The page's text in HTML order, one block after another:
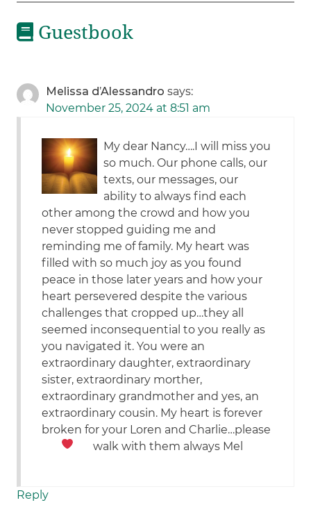
Guestbook
Melissa d’Alessandro says:
November 25, 2024 at 8:51 am
My dear Nancy….I will miss you
so much. Our phone calls, our
texts, our messages, our
ability to always find each
other among the crowd and how you
never stopped guiding me and
reminding me of family. My heart was
filled with so much joy as you found
peace in those later years and how your
heart persevered despite the various
challenges that cropped up…they all
seemed inconsequential to you really as
you navigated it. You were an
extraordinary daughter, extraordinary
sister, extraordinary morther,
extraordinary grandmother and yes, an
extraordinary cousin. My heart is forever
broken for your Loren and Charlie…please
walk with them always Mel
Reply